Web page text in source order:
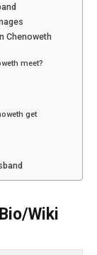
Chenoweth
meet?
get
Wiki